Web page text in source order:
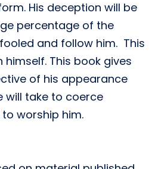
His deception will be
percentage of the
and follow him. This
himself. This book gives
of his appearance
will take to coerce
worship him.